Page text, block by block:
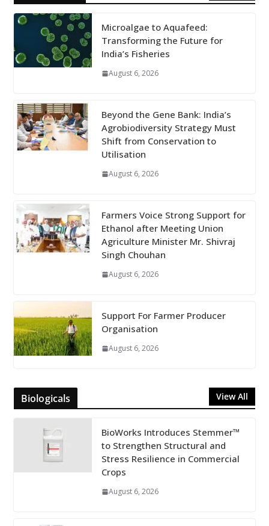
Microalgae to Aquafeed:
Transforming the Future for
India’s Fisheries
August 6, 2026
Beyond the Gene Bank: India’s
Agrobiodiversity Strategy Must
Shift from Conservation to
Utilisation
August 6, 2026
Farmers Voice Strong Support for
Ethanol after Meeting Union
Agriculture Minister Mr. Shivraj
Singh Chouhan
August 6, 2026
Support For Farmer Producer
Organisation
August 6, 2026
Biologicals View All
BioWorks Introduces Stemmer™
to Strengthen Structural and
Stress Resilience in Commercial
Crops
August 6, 2026